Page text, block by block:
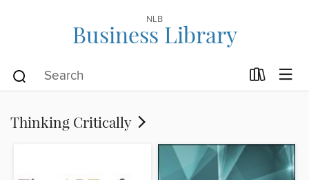
NLB
Business Library
Thinking Critically